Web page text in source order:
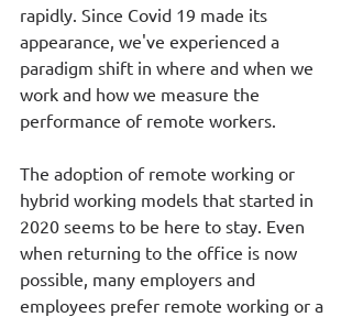
rapidly. Since Covid 19 made its
appearance, we've experienced a
paradigm shift in where and when we
work and how we measure the
performance of remote workers.
The adoption of remote working or
hybrid working models that started in
2020 seems to be here to stay. Even
when returning to the office is now
possible, many employers and
employees prefer remote working or a